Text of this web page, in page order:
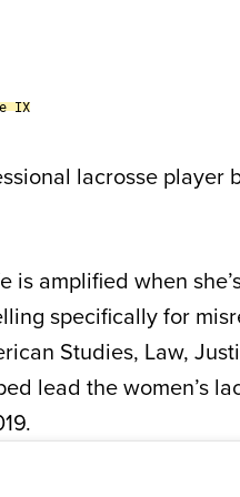
IX
lacrosse player
is amplified when
specifically for
Studies, Law,
lead the women’s